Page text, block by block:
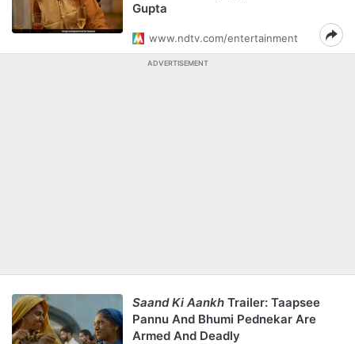
Gupta
www.ndtv.com/entertainment
ADVERTISEMENT
Saand Ki Aankh Trailer: Taapsee
Pannu And Bhumi Pednekar Are
Armed And Deadly